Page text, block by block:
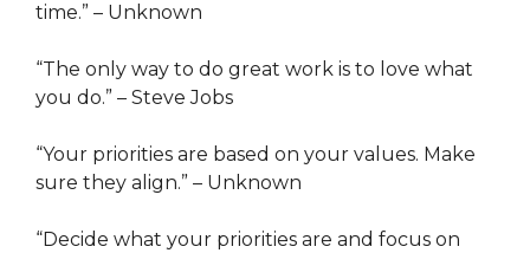
time.” – Unknown
“The only way to do great work is to love what
you do.” – Steve Jobs
“Your priorities are based on your values. Make
sure they align.” – Unknown
“Decide what your priorities are and focus on